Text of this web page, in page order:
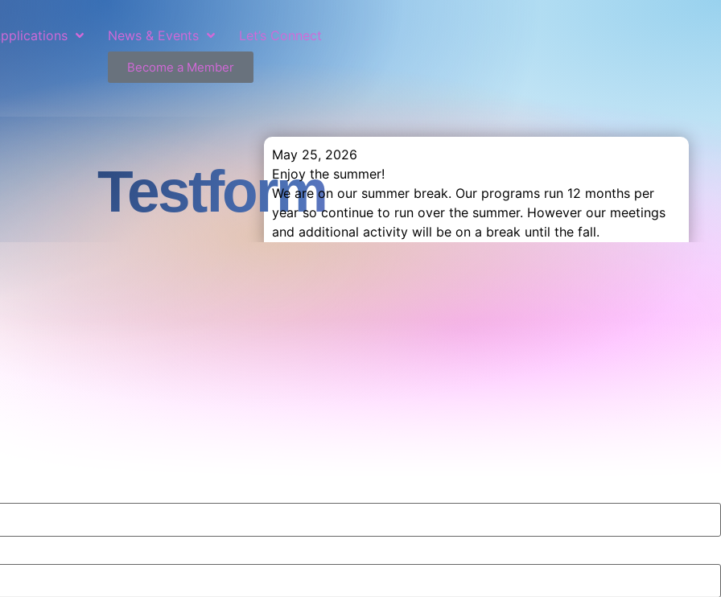
News & Events Let’s Connect
Become a Member
May 25, 2026
Enjoy the summer!
We are on our summer break. Our programs run 12 months per
year so continue to run over the summer. However our meetings
and additional activity will be on a break until the fall.
Testform